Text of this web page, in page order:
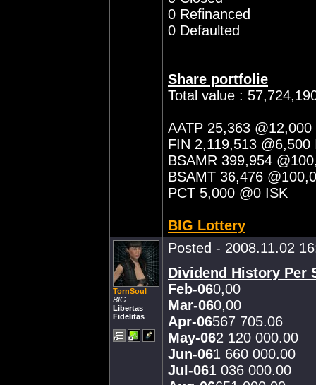
0 Refinanced
0 Defaulted
Share portfolie
Total value :
AATP 25,363 @12,000
FIN 2,119,513 @6,500
BSAMR 399,954
BSAMT 36,476
PCT 5,000 @0 ISK
BIG Lottery
TornSoul
BIG
Libertas
Fidelitas
Posted - 2008.11.02
Dividend History Per
Feb-060,00
Mar-060,00
Apr-06567 705.06
May-062 120 000.00
Jun-061 660 000.00
Jul-061 036 000.00